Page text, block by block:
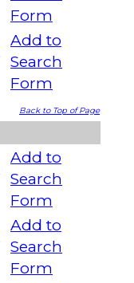
Form
Add to
Search
Form
Back to Top of Page
Add to
Search
Form
Add to
Search
Form